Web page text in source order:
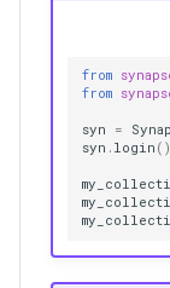
from
from
syn =
syn . login ()